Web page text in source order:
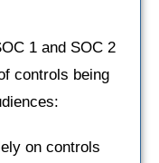
1 and SOC 2
controls being
on controls